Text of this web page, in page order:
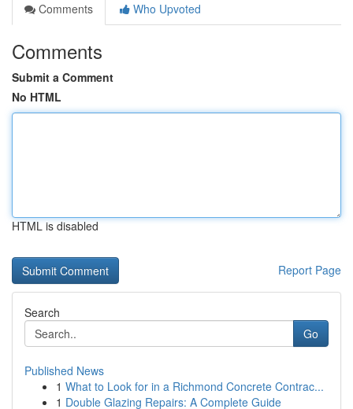
Comments
Who Upvoted
Comments
Submit a Comment
No HTML
HTML is disabled
Report Page
Search
Go
Published News
1 What to Look for in a Richmond Concrete Contrac...
1 Double Glazing Repairs: A Complete Guide